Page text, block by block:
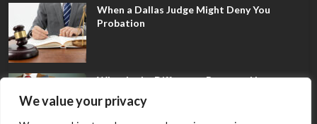
We value your privacy
When a Dallas Judge Might Deny You
Probation
What Is the Difference Between Non-
Disclosure and Expungement in Frisco?